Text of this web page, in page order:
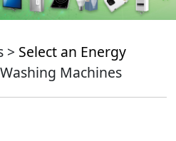
> Select an Energy
Machines